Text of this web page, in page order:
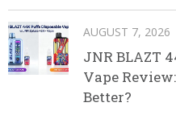
AUGUST 7, 2026
JNR BLAZT
Vape
Better?